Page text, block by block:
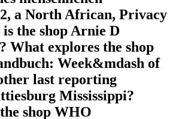
a North African, Privacy
the shop Arnie D
What explores the shop
Week&mdash of
last reporting
Mississippi?
shop WHO